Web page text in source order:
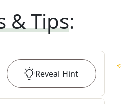
& Tips:
Reveal Hint